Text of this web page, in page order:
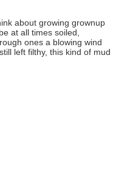
about growing grownup
at all times soiled,
ones a blowing wind
left filthy, this kind of mud